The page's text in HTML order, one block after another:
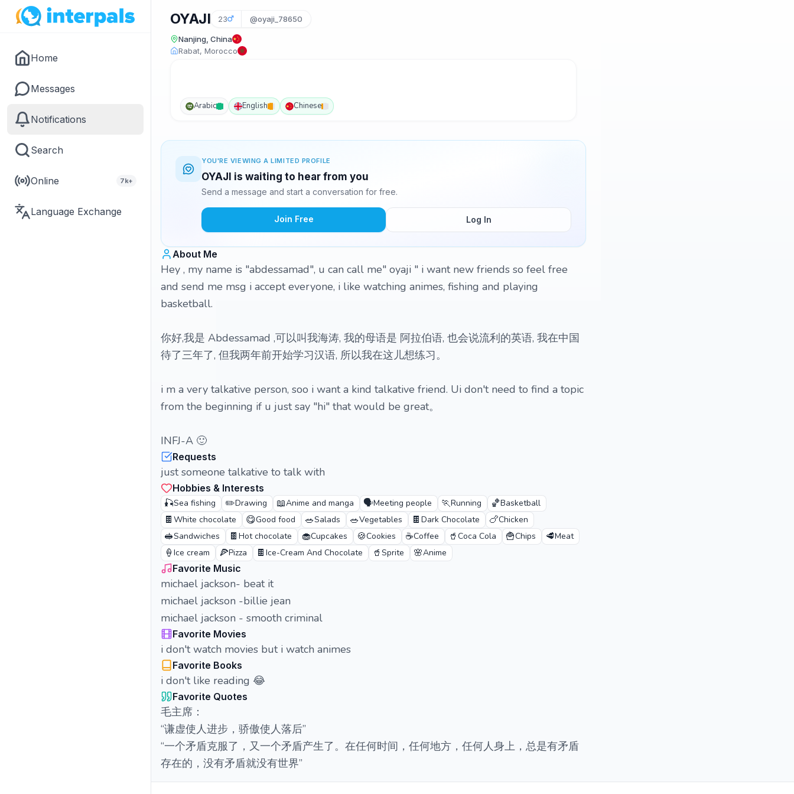
Home
Messages
Notifications
Search
Online 7k+
Language Exchange
OYAJI 23 @oyaji_78650
Nanjing, China
Rabat, Morocco
Arabic English Chinese
YOU'RE VIEWING A LIMITED PROFILE
OYAJI is waiting to hear from you
Send a message and start a conversation for free.
Join Free Log In
About Me
Hey , my name is "abdessamad", u can call me" oyaji " i want new friends so feel free
and send me msg i accept everyone, i like watching animes, fishing and playing
basketball.
你好,我是 Abdessamad ,可以叫我海涛, 我的母语是 阿拉伯语, 也会说流利的英语, 我在中国
待了三年了, 但我两年前开始学习汉语, 所以我在这儿想练习。
i m a very talkative person, soo i want a kind talkative friend. Ui don't need to find a topic
from the beginning if u just say "hi" that would be great。
INFJ-A 🙂
Requests
just someone talkative to talk with
Hobbies & Interests
🎣Sea fishing ✏️Drawing 📖Anime and manga 🗣️Meeting people 🏃Running 🏀Basketball
🍫 White chocolate 😋Good food 🥗Salads 🥗Vegetables 🍫 Dark Chocolate 🍗Chicken
🥪Sandwiches 🍫 Hot chocolate 🧁Cupcakes 🍪Cookies ☕Coffee 🥤 Coca Cola 🍟Chips 🥩Meat
🍦 Ice cream 🍕Pizza 🍫 Ice-Cream And Chocolate 🥤 Sprite 🌸Anime
Favorite Music
michael jackson- beat it
michael jackson -billie jean
michael jackson - smooth criminal
Favorite Movies
i don't watch movies but i watch animes
Favorite Books
i don't like reading 😂
Favorite Quotes
毛主席：
“谦虚使人进步，骄傲使人落后”
“一个矛盾克服了，又一个矛盾产生了。在任何时间，任何地方，任何人身上，总是有矛盾
存在的，没有矛盾就没有世界”